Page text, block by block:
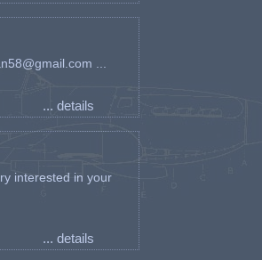
...
... details
interested in your
... details